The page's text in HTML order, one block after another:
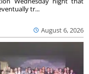
August 6, 2026
tr...